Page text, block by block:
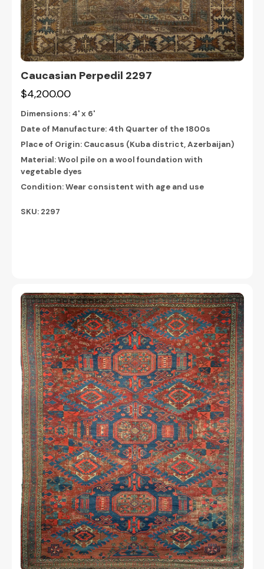
Caucasian Perpedil 2297
$4,200.00
Dimensions: 4' x 6'
Date of Manufacture: 4th Quarter of the 1800s
Place of Origin: Caucasus (Kuba district, Azerbaijan)
Material: Wool pile on a wool foundation with
vegetable dyes
Condition: Wear consistent with age and use
SKU: 2297